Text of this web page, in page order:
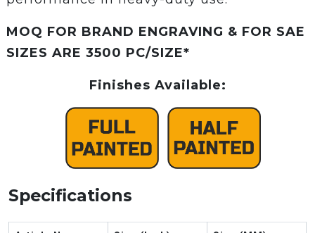
MOQ FOR BRAND ENGRAVING & FOR SAE
SIZES ARE 3500 PC/SIZE*
Finishes Available:
Specifications